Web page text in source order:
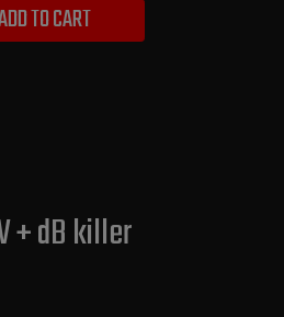
TO CART
+ dB killer